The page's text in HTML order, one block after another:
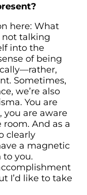
here: What
not talking
into the
of being
Sometimes,
we’re also
You are
you are aware
And as a
clearly
a magnetic
to you.
I’d like to take